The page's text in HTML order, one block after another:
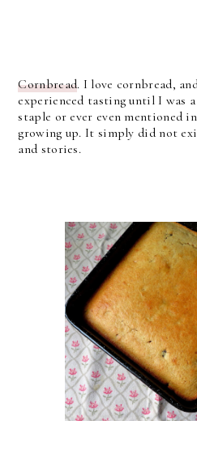
Cornbread. I love cornbread,
experienced tasting until I was
staple or ever even mentioned
growing up. It simply did not
and stories.